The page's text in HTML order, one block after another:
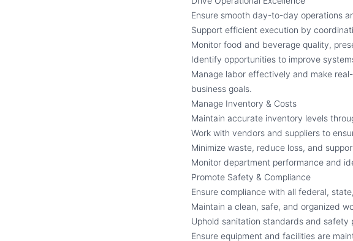
Ensure smooth day-to-day operations
Support efficient execution by
Monitor food and beverage quality,
Identify opportunities to improve
Manage labor effectively and make
business goals.
Manage Inventory & Costs
Maintain accurate inventory levels
Work with vendors and suppliers to
Minimize waste, reduce loss, and
Monitor department performance and
Promote Safety & Compliance
Ensure compliance with all federal,
Maintain a clean, safe, and organized
Uphold sanitation standards and safety
Ensure equipment and facilities are